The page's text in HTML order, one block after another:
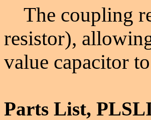
The coupling
resistor),
value capacitor
Parts List,